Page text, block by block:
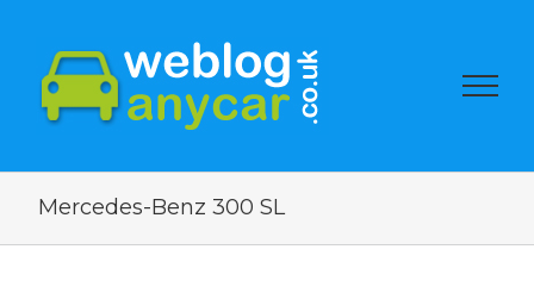
Mercedes-Benz 300 SL